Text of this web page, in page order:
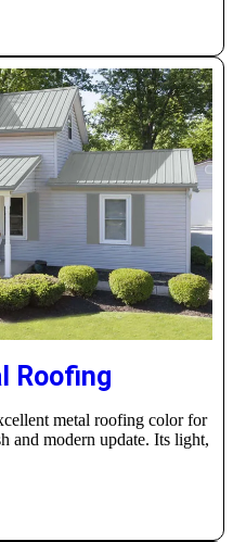
Roofing
metal roofing color for
and modern update. Its light,